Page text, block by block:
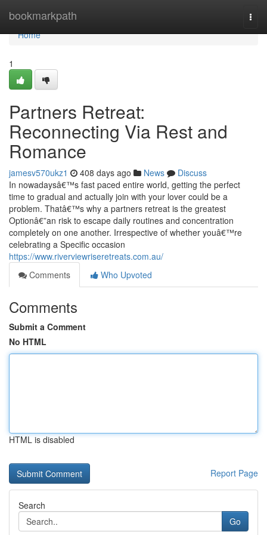
bookmarkpath
Home
Home
1
Partners Retreat:
Reconnecting Via Rest and
Romance
jamesv570ukz1 408 days ago News
Discuss
In nowadaysâ€™s fast paced entire world, getting the perfect
time to gradual and actually join with your lover could be a
problem. Thatâ€™s why a partners retreat is the greatest
Optionâ€”an risk to escape daily routines and concentration
completely on one another. Irrespective of whether youâ€™re
celebrating a Specific occasion
https://www.riverviewriseretreats.com.au/
Comments
Who Upvoted
Comments
Submit a Comment
No HTML
HTML is disabled
Report Page
Search
Go